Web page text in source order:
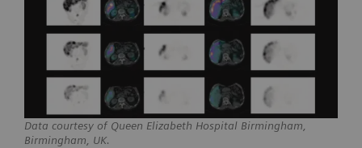
Data courtesy of Queen Elizabeth Hospital Birmingham,
Birmingham, UK.